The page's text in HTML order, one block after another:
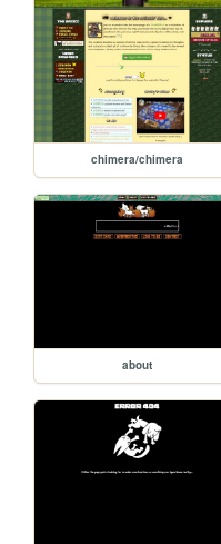
chimera/chimera
about